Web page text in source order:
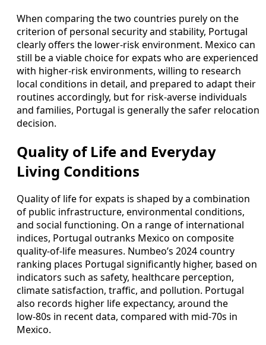
When comparing the two countries purely on the
criterion of personal security and stability, Portugal
clearly offers the lower‑risk environment. Mexico can
still be a viable choice for expats who are experienced
with higher‑risk environments, willing to research
local conditions in detail, and prepared to adapt their
routines accordingly, but for risk‑averse individuals
and families, Portugal is generally the safer relocation
decision.
Quality of Life and Everyday
Living Conditions
Quality of life for expats is shaped by a combination
of public infrastructure, environmental conditions,
and social functioning. On a range of international
indices, Portugal outranks Mexico on composite
quality‑of‑life measures. Numbeo’s 2024 country
ranking places Portugal significantly higher, based on
indicators such as safety, healthcare perception,
climate satisfaction, traffic, and pollution. Portugal
also records higher life expectancy, around the
low‑80s in recent data, compared with mid‑70s in
Mexico.